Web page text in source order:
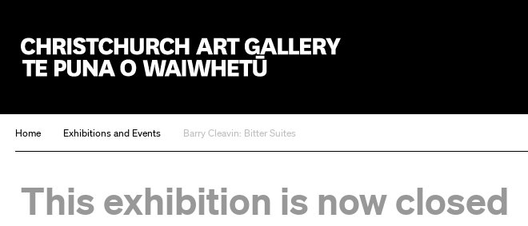
Home Exhibitions and Events Barry Cleavin: Bitter Suites
This exhibition is now closed